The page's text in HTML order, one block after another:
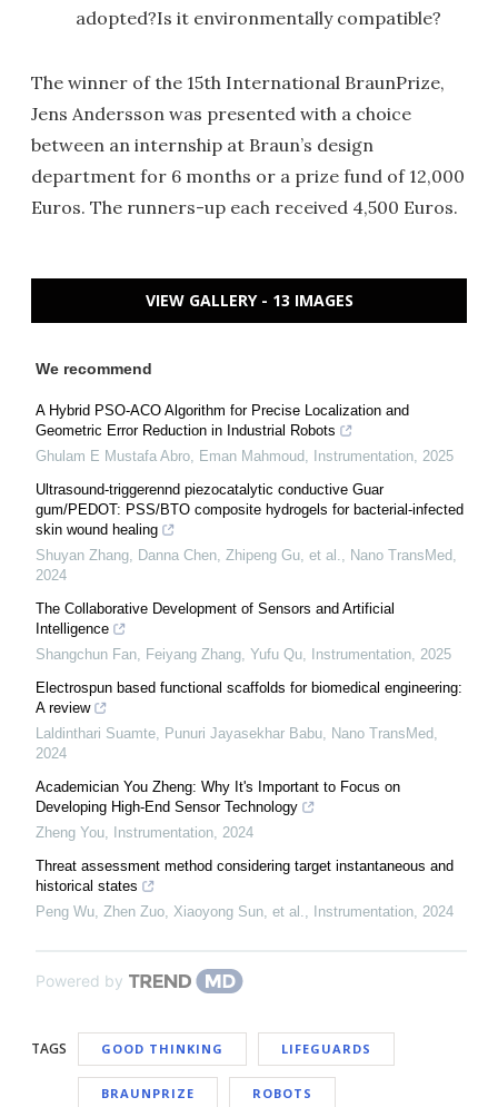
adopted?Is it environmentally compatible?
The winner of the 15th International BraunPrize,
Jens Andersson was presented with a choice
between an internship at Braun’s design
department for 6 months or a prize fund of 12,000
Euros. The runners-up each received 4,500 Euros.
VIEW GALLERY - 13 IMAGES
We recommend
A Hybrid PSO-ACO Algorithm for Precise Localization and
Geometric Error Reduction in Industrial Robots
Ghulam E Mustafa Abro, Eman Mahmoud, Instrumentation, 2025
Ultrasound-triggerennd piezocatalytic conductive Guar
gum/PEDOT: PSS/BTO composite hydrogels for bacterial-infected
skin wound healing
Shuyan Zhang, Danna Chen, Zhipeng Gu, et al., Nano TransMed,
2024
The Collaborative Development of Sensors and Artificial
Intelligence
Shangchun Fan, Feiyang Zhang, Yufu Qu, Instrumentation, 2025
Electrospun based functional scaffolds for biomedical engineering:
A review
Laldinthari Suamte, Punuri Jayasekhar Babu, Nano TransMed,
2024
Academician You Zheng: Why It's Important to Focus on
Developing High-End Sensor Technology
Zheng You, Instrumentation, 2024
Threat assessment method considering target instantaneous and
historical states
Peng Wu, Zhen Zuo, Xiaoyong Sun, et al., Instrumentation, 2024
Powered by
TAGS GOOD THINKING LIFEGUARDS
BRAUNPRIZE ROBOTS